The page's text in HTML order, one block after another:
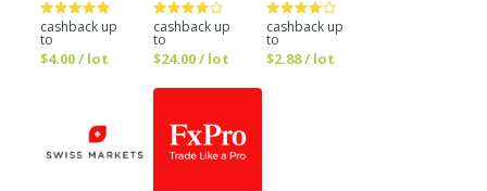
cashback up
to
$4.00 / lot
cashback up
to
$24.00 / lot
cashback up
to
$2.88 / lot